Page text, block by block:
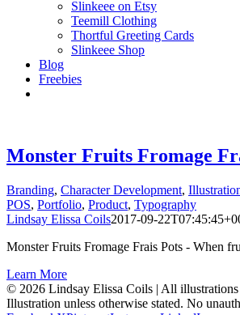
Slinkeee on Etsy
Teemill Clothing
Thortful Greeting Cards
Slinkeee Shop
Blog
Freebies
Monster Fruits Fromage
Branding, Character Development,
POS, Portfolio, Product, Typography
Lindsay Elissa Coils2017-09-
Monster Fruits Fromage Frais Pots - When
Learn More
© 2026 Lindsay Elissa Coils | All
Illustration unless otherwise stated. No